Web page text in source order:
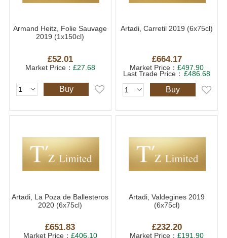
Armand Heitz, Folie Sauvage
2019 (1x150cl)
£52.01
Market Price： £27.68
Buy
Artadi, Carretil 2019 (6x75cl)
£664.17
Market Price：£497.90
Last Trade Price： £486.68
Buy
Artadi, La Poza de Ballesteros
2020 (6x75cl)
£651.83
Market Price： £406.10
Artadi, Valdegines 2019
(6x75cl)
£232.20
Market Price：£191.90